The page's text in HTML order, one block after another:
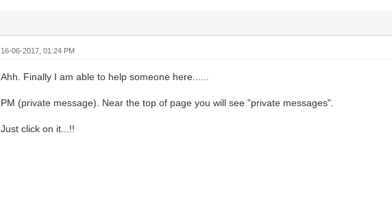
16-06-2017, 01:24 PM
Ahh. Finally I am able to help someone here......
PM (private message). Near the top of page you will see "private messages".
Just click on it...!!